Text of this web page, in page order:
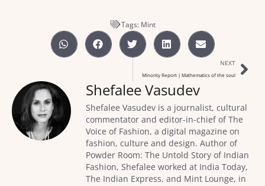
Tags: Mint
NEXT
Minority Report | Mathematics of the soul
Shefalee Vasudev
Shefalee Vasudev is a journalist, cultural
commentator and editor-in-chief of The
Voice of Fashion, a digital magazine on
fashion, culture and design. Author of
Powder Room: The Untold Story of Indian
Fashion, Shefalee worked at India Today,
The Indian Express, and Mint Lounge, in